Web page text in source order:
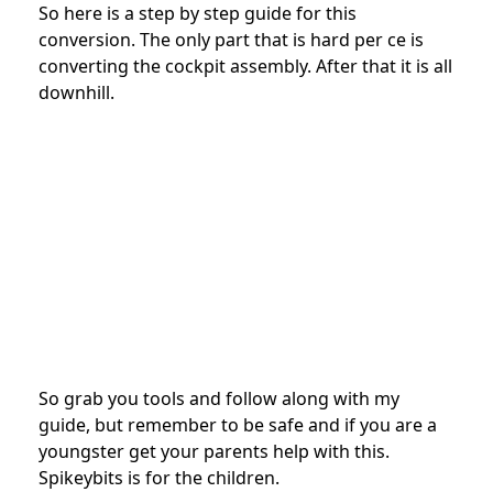
So here is a step by step guide for this
conversion. The only part that is hard per ce is
converting the cockpit assembly. After that it is all
downhill.
So grab you tools and follow along with my
guide, but remember to be safe and if you are a
youngster get your parents help with this.
Spikeybits is for the children.